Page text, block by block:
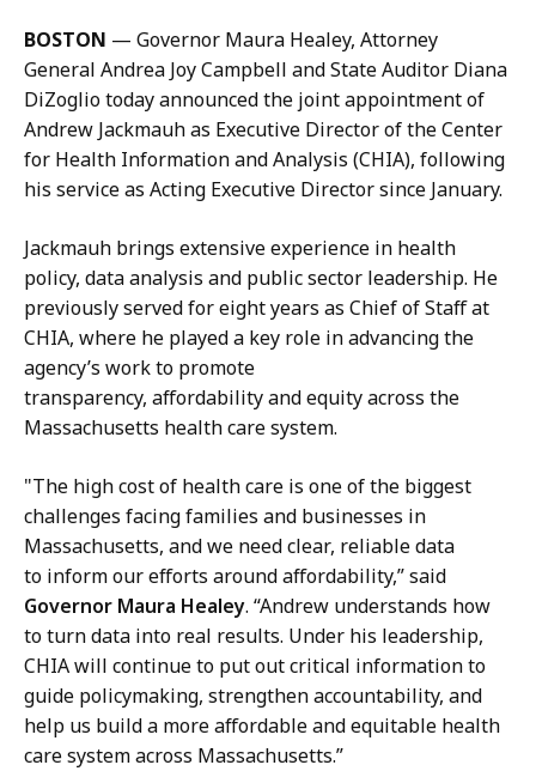
q
u
e
l
i
n
M
a
n
n
i
n
g
P
r
e
s
s
S
e
c
r
e
i
l
J
a
c
q
e
l
i
n
e
M
a
n
i
n
g
,
P
r
e
s
s
BOSTON — Governor Maura Healey, Attorney
General Andrea Joy Campbell and State Auditor Diana
DiZoglio today announced the joint appointment of
Andrew Jackmauh as Executive Director of the Center
for Health Information and Analysis (CHIA), following
his service as Acting Executive Director since January.
Jackmauh brings extensive experience in health
policy, data analysis and public sector leadership. He
previously served for eight years as Chief of Staff at
CHIA, where he played a key role in advancing the
agency’s work to promote
transparency, affordability and equity across the
Massachusetts health care system.
"The high cost of health care is one of the biggest
challenges facing families and businesses in
Massachusetts, and we need clear, reliable data
to inform our efforts around affordability,” said
Governor Maura Healey. “Andrew understands how
to turn data into real results. Under his leadership,
CHIA will continue to put out critical information to
guide policymaking, strengthen accountability, and
help us build a more affordable and equitable health
care system across Massachusetts.”